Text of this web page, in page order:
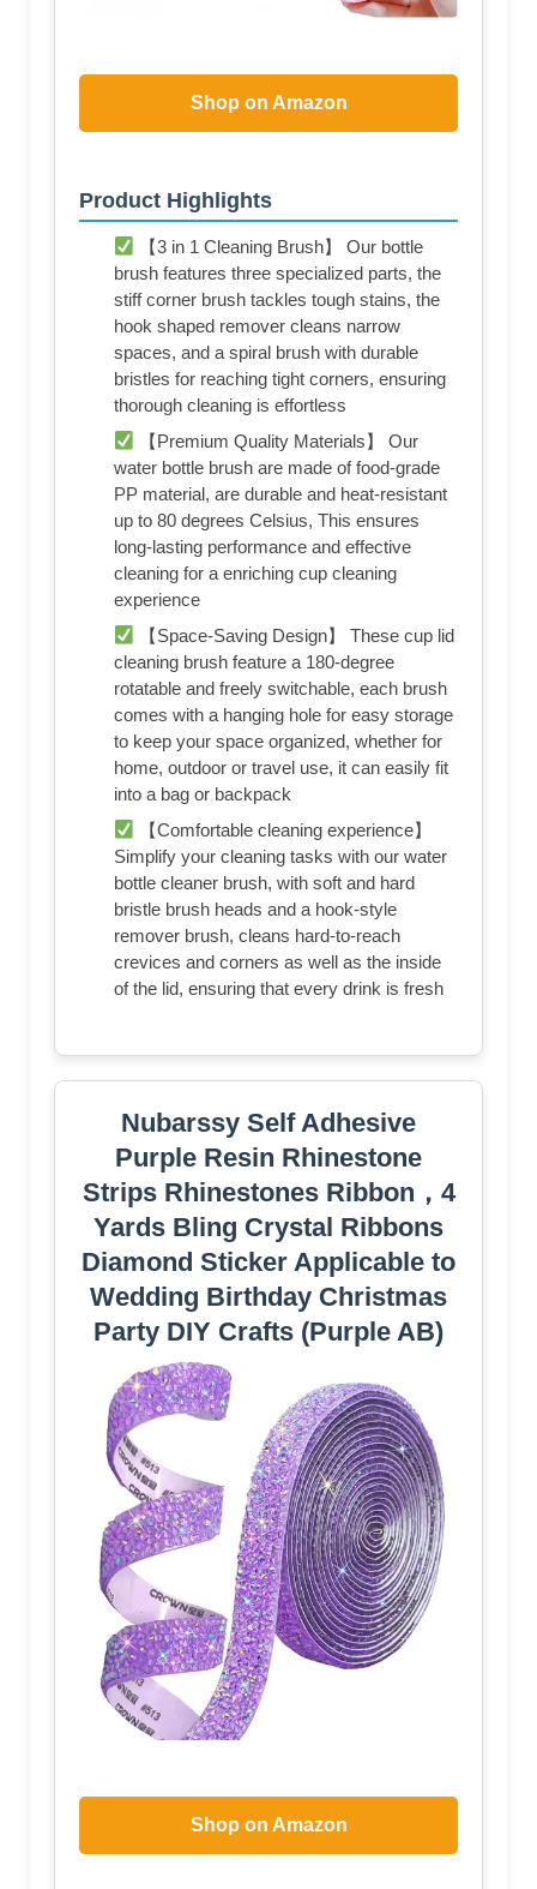
Shop on Amazon
Product Highlights
【3 in 1 Cleaning Brush】 Our bottle
brush features three specialized parts, the
stiff corner brush tackles tough stains, the
hook shaped remover cleans narrow
spaces, and a spiral brush with durable
bristles for reaching tight corners, ensuring
thorough cleaning is effortless
【Premium Quality Materials】 Our
water bottle brush are made of food-grade
PP material, are durable and heat-resistant
up to 80 degrees Celsius, This ensures
long-lasting performance and effective
cleaning for a enriching cup cleaning
experience
【Space-Saving Design】 These cup lid
cleaning brush feature a 180-degree
rotatable and freely switchable, each brush
comes with a hanging hole for easy storage
to keep your space organized, whether for
home, outdoor or travel use, it can easily fit
into a bag or backpack
【Comfortable cleaning experience】
Simplify your cleaning tasks with our water
bottle cleaner brush, with soft and hard
bristle brush heads and a hook-style
remover brush, cleans hard-to-reach
crevices and corners as well as the inside
of the lid, ensuring that every drink is fresh
Nubarssy Self Adhesive
Purple Resin Rhinestone
Strips Rhinestones Ribbon，4
Yards Bling Crystal Ribbons
Diamond Sticker Applicable to
Wedding Birthday Christmas
Party DIY Crafts (Purple AB)
Shop on Amazon